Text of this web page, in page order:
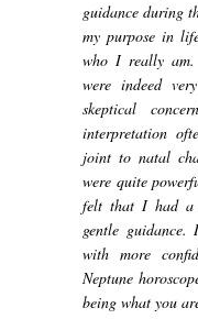
guidance during
my purpose in
who I really am.
were indeed
skeptical
interpretation
joint to natal
were quite
felt that I had a
gentle
with more
Neptune
being what you